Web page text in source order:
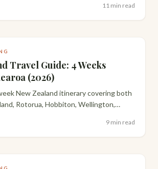
11 min read
Travel Guide: 4 Weeks
(2026)
New Zealand itinerary covering both
Rotorua, Hobbiton, Wellington,
to plan your own trip.
9 min read